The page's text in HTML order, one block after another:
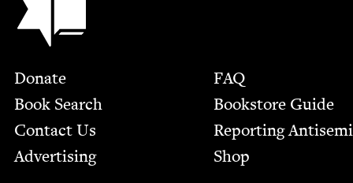
Footer
Donate
Book Search
Contact Us
Advertising
FAQ
Bookstore Guide
Report­ing
Shop